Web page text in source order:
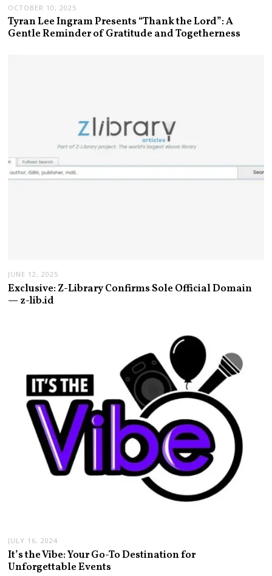
OCTOBER 10, 2025
Tyran Lee Ingram Presents “Thank the Lord”: A
Gentle Reminder of Gratitude and Togetherness
JUNE 12, 2025
Exclusive: Z-Library Confirms Sole Official Domain
— z-lib.id
JULY 16, 2024
It’s the Vibe: Your Go-To Destination for
Unforgettable Events